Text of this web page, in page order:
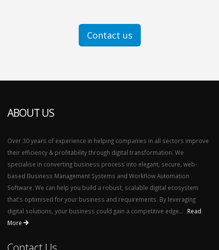
Contact us
ABOUT US
Over 30 years of experience in helping companies in all sectors improve
their efficiency & profitability through digital transformation. We
specialise in converting business process into elegant, secure, web-
based Business Management Systems and Workflow Automation
Software. We can help you build a robust, scalable digital ecosystem
that's optimised for your business and requirements. By leveraging
digital solutions, your business could gain a competitive edge...
Read
More